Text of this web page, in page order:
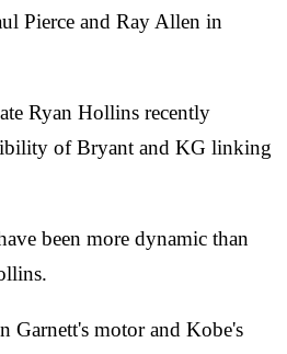
Pierce and Ray Allen in
Ryan Hollins recently
of Bryant and KG linking
been more dynamic than
Garnett's motor and Kobe's